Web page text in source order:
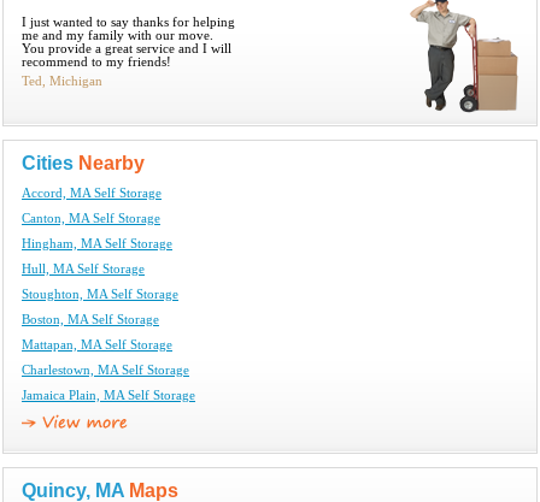
I just wanted to say thanks for helping
me and my family with our move.
You provide a great service and I will
recommend to my friends!
Ted, Michigan
Cities Nearby
Accord, MA Self Storage
Canton, MA Self Storage
Hingham, MA Self Storage
Hull, MA Self Storage
Stoughton, MA Self Storage
Boston, MA Self Storage
Mattapan, MA Self Storage
Charlestown, MA Self Storage
Jamaica Plain, MA Self Storage
Quincy, MA Maps